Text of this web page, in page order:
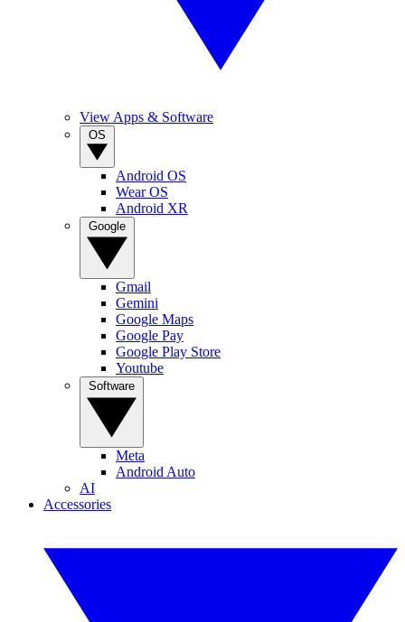
View Apps & Software
Android OS
Wear OS
Android XR
Gmail
Gemini
Google Maps
Google Pay
Google Play Store
Youtube
Meta
Android Auto
AI
Accessories